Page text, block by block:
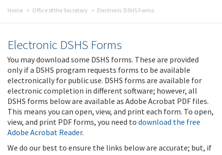
Home Office of the Secretary Electronic DSHS Forms
Electronic DSHS Forms
You may download some DSHS forms. These are provided
only if a DSHS program requests forms to be available
electronically for public use. DSHS forms are available for
electronic completion in different software; however, all
DSHS forms below are available as Adobe Acrobat PDF files.
This means you can open, view, and print each form. To open,
view, and print PDF forms, you need to download the free
Adobe Acrobat Reader.
We do our best to ensure the links below are accurate; but, if